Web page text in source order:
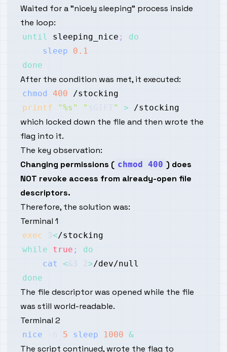
Waited for a "nicely sleeping" process inside
the loop:
until sleeping_nice ;
do
sleep
0.1
done
After the condition was met, it executed:
chmod 400
printf
"%s" " " >
which locked down the file and then wrote the
flag into it.
The key observation:
Changing permissions ( chmod 400 ) does
NOT revoke access from already-open file
descriptors.
Therefore, the solution was:
Terminal 1
exec <
while
true ;
do
cat
< >
done
The file descriptor was opened while the file
was still world-readable.
Terminal 2
nice 5 sleep 1000 &
The script continued, wrote the flag to